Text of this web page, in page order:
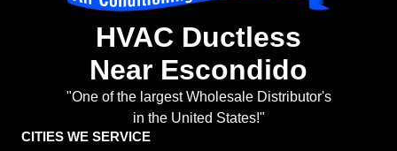
HVAC Ductless
Near Escondido
"One of the largest Wholesale Distributor's
in the United States!"
CITIES WE SERVICE